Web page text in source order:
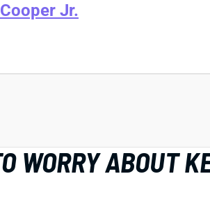
Jr.
WORRY ABOUT